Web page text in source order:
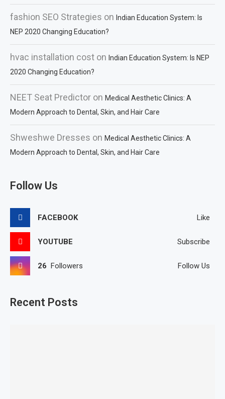
fashion SEO Strategies on Indian Education System: Is
NEP 2020 Changing Education?
hvac installation cost on Indian Education System: Is NEP
2020 Changing Education?
NEET Seat Predictor on Medical Aesthetic Clinics: A
Modern Approach to Dental, Skin, and Hair Care
Shweshwe Dresses on Medical Aesthetic Clinics: A
Modern Approach to Dental, Skin, and Hair Care
Follow Us
FACEBOOK Like
YOUTUBE Subscribe
26 Followers Follow Us
Recent Posts